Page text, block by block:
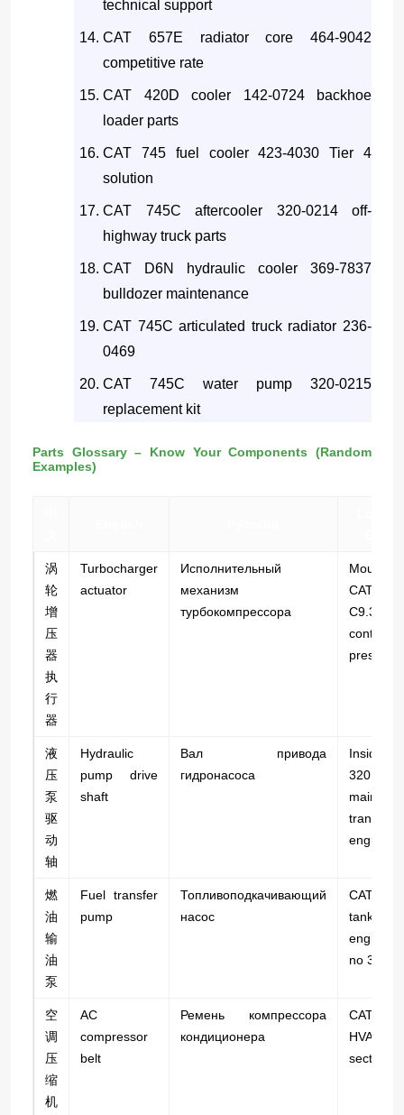
technical support
CAT 657E radiator core 464-9042
competitive rate
CAT 420D cooler 142-0724 backhoe
loader parts
CAT 745 fuel cooler 423-4030 Tier 4
solution
CAT 745C aftercooler 320-0214 off-
highway truck parts
CAT D6N hydraulic cooler 369-7837
bulldozer maintenance
CAT 745C articulated truck radiator 236-
0469
CAT 745C water pump 320-0215
replacement kit
Parts Glossary – Know Your Components (Random
Examples)
涡
轮
增
压
器
执
行
器
Turbocharger
actuator
Исполнительный
механизм
турбокомпрессора
CAT
C9.3
controls
pressure.
液
压
泵
驱
动
轴
Hydraulic
pump drive
shaft
Вал привода
гидронасоса
Inside
320D2
main
transfers
engine
燃
油
输
油
泵
Fuel transfer
pump
Топливоподкачивающий
насос
CAT
engine;
no 320-
空
调
压
缩
机
AC
compressor
belt
Ремень компрессора
кондиционера
CAT
HVAC;
section.